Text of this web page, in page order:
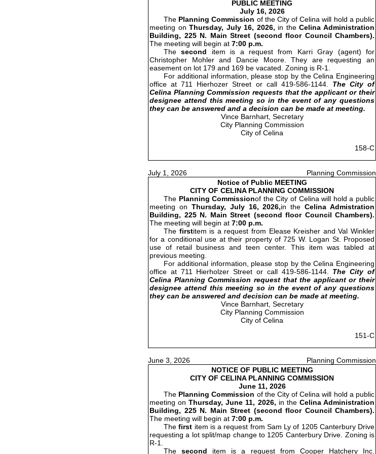
PUBLIC MEETING
July 16, 2026
The Planning Commission of the City of Celina will hold a public
meeting onThursday, July 16, 2026, in theCelina Administration
Building, 225 N. Main Street (second floor Council Chambers).
The meeting will begin at 7:00 p.m.
Thesecond item is a request from Karri Gray (agent) for
Christopher Mohler and Dancie Moore. They are requesting an
easement on lot 179 and 169 be vacated. Zoning is R-1.
For additional information, please stop by the Celina Engineering
office at 711 Hierhozer Street or call 419-586-1144. The City of
Celina Planning Commission requests that the applicant or their
designee attend this meeting so in the event of any questions
they can be answered and a decision can be made at meeting.
Vince Barnhart, Secretary
City Planning Commission
City of Celina
158-C
July 1, 2026
Planning Commission
Notice of Public MEETING
CITY OF CELINA PLANNING COMMISSION
The Planning Commissionof the City of Celina will hold a public
meeting on Thursday, July 16, 2026,in theCelina Admistration
Building, 225 N. Main Street (second floor Council Chambers).
The meeting will begin at 7:00 p.m.
The firstitem is a request from Elease Kreisher and Val Winkler
for a conditional use at their property of 725 W. Logan St. Proposed
use of retail business and teen center. This item was tabled at
previous meeting.
For additional information, please stop by the Celina Engineering
office at 711 Hierholzer Street or call 419-586-1144. The City of
Celina Planning Commission request that the applicant or their
designee attend this meeting so in the event of any questions
they can be answered and decision can be made at meeting.
Vince Barnhart, Secretary
City Planning Commission
City of Celina
151-C
June 3, 2026
Planning Commission
NOTICE OF PUBLIC MEETING
CITY OF CELINA PLANNING COMMISSION
June 11, 2026
The Planning Commission of the City of Celina will hold a public
meeting onThursday, June 11, 2026, in the Celina Administration
Building, 225 N. Main Street (second floor Council Chambers).
The meeting will begin at 7:00 p.m.
Thefirst item is a request from Sam Ly of 1205 Canterbury Drive
requesting a lot split/map change to 1205 Canterbury Drive. Zoning is
R-1.
Thesecond item is a request from Cooper Hatchery Inc.